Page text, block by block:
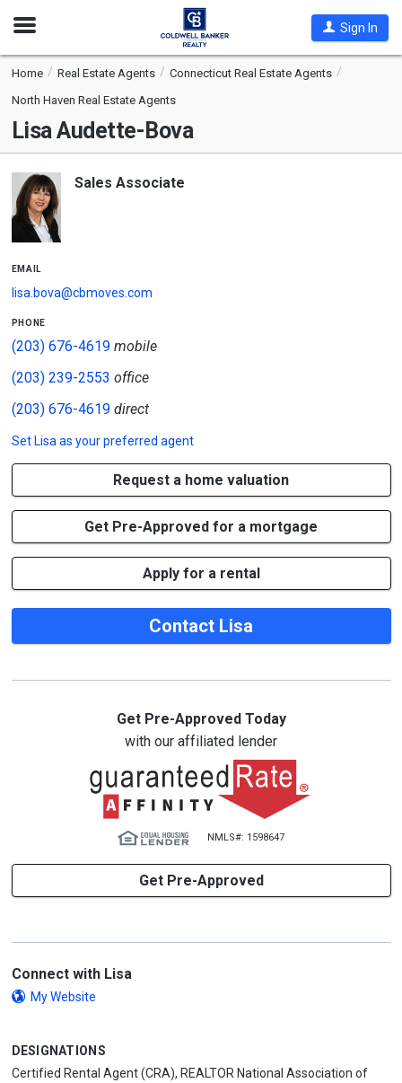
Open
Sign In
Home Real Estate Agents
Connecticut Real Estate Agents
North Haven Real Estate Agents
Lisa Audette-Bova
Sales Associate
email
lisa.bova@cbmoves.com
phone
(203) 676-4619mobile
(203) 239-2553 office
(203) 676-4619direct
Set Lisa as your preferred agent
Request a home valuation
Get Pre-Approved for a mortgage
Apply for a rental
Contact Lisa
Get Pre-Approved Today
with our affiliated lender
NMLS#: 1598647
Get Pre-Approved
Connect with Lisa
My Website
DESIGNATIONS
Certified Rental Agent (CRA), REALTOR National Association of